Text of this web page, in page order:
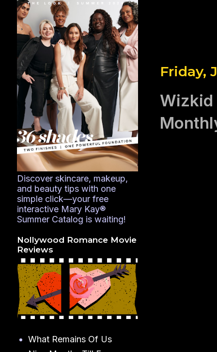
Friday,
Discover skincare, makeup,
and beauty tips with one
simple click—your free
interactive Mary Kay®
Summer Catalog is waiting!
Nollywood Romance Movie
Reviews
What Remains Of Us